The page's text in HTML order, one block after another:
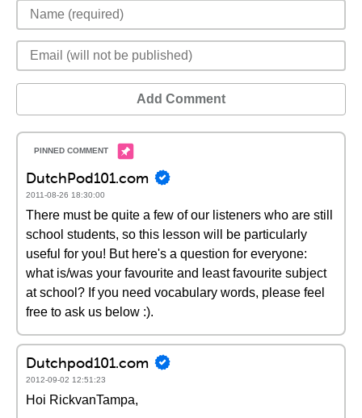
Add Comment
DutchPod101.com
2011-08-26 18:30:00
There must be quite a few of our listeners who are still
school students, so this lesson will be particularly
useful for you! But here's a question for everyone:
what is/was your favourite and least favourite subject
at school? If you need vocabulary words, please feel
free to ask us below :).
Dutchpod101.com
2012-09-02 12:51:23
Hoi RickvanTampa,